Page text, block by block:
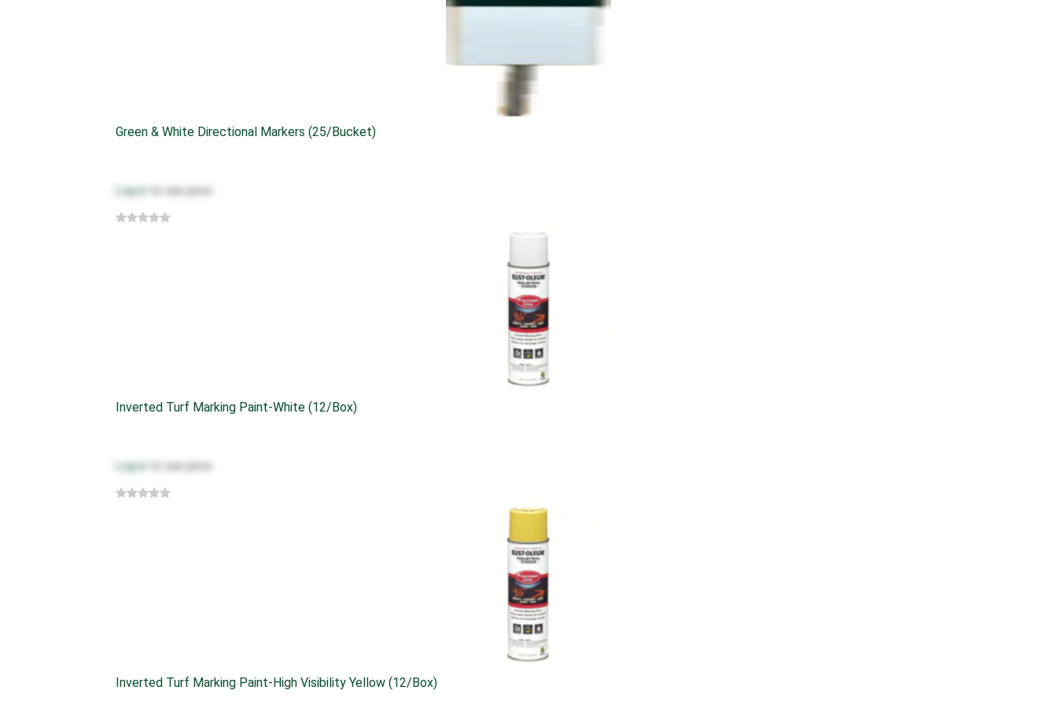
Green & White Directional Markers (25/bucket)
Log in to see price
Inverted Turf Marking Paint-White (12/box)
Log in to see price
Inverted Turf Marking Paint-High Visibility Yellow (12/box)